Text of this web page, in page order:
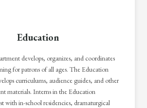
Education
develops, organizes, and coordinates
for patrons of all ages. The Education
curriculums, audience guides, and other
materials. Interns in the Education
with in-school residencies, dramaturgical